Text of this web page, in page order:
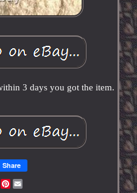
3 days you got the item.
Share
TwitterPinterest